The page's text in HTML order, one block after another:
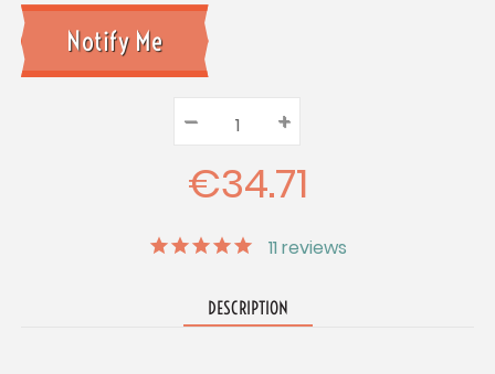
Quantity:
Decrease
Quantity:
– Increase
Quantity:
+
€34.71
11 reviews
DESCRIPTION